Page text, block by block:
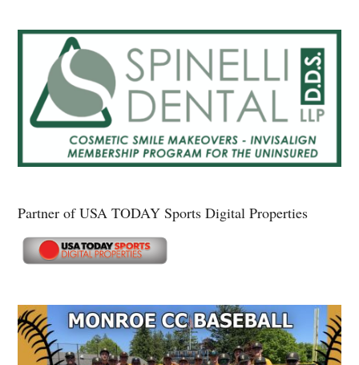
Partner of USA TODAY Sports Digital Properties
Secondary
Sidebar